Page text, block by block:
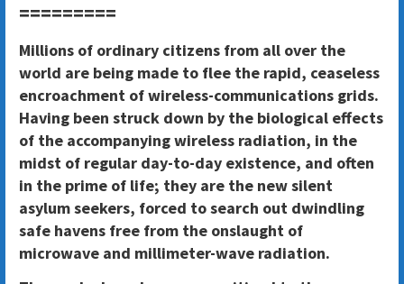
=========
Millions of ordinary citizens from all over the
world are being made to flee the rapid, ceaseless
encroachment of wireless-communications grids.
Having been struck down by the biological effects
of the accompanying wireless radiation, in the
midst of regular day-to-day existence, and often
in the prime of life; they are the new silent
asylum seekers, forced to search out dwindling
safe havens free from the onslaught of
microwave and millimeter-wave radiation.